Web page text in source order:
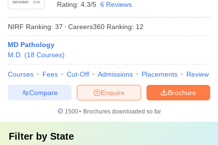
Rating: 4.3/5 6 Reviews
NIRF Ranking: 37 Careers360 Ranking: 12
MD Pathology
M.D. (18 Courses)
Courses Fees Cut-Off Admissions Placements Review
Brochure
Enquire
Compare
1500+Brochures downloaded so far
Filter by State